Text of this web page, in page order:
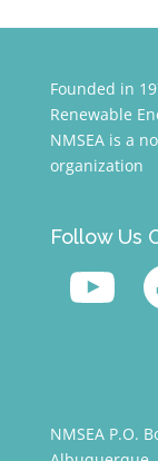
Founded in
Renewable
NMSEA is a
organization
Follow Us
YouTube
NMSEA P.O.